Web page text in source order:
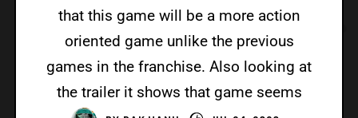
that this game will be a more action
oriented game unlike the previous
games in the franchise. Also looking at
the trailer it shows that game seems